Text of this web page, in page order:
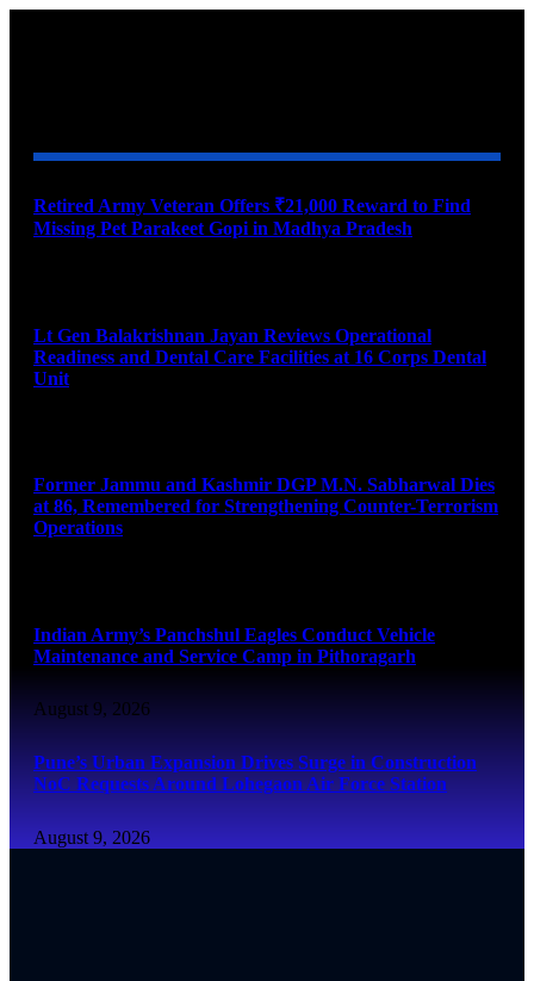
Retired Army Veteran Offers ₹21,000 Reward to Find
Missing Pet Parakeet Gopi in Madhya Pradesh
Lt Gen Balakrishnan Jayan Reviews Operational
Readiness and Dental Care Facilities at 16 Corps Dental
Unit
Former Jammu and Kashmir DGP M.N. Sabharwal Dies
at 86, Remembered for Strengthening Counter-Terrorism
Operations
Indian Army’s Panchshul Eagles Conduct Vehicle
Maintenance and Service Camp in Pithoragarh
August 9, 2026
Pune’s Urban Expansion Drives Surge in Construction
NoC Requests Around Lohegaon Air Force Station
August 9, 2026